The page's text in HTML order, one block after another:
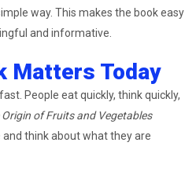
way. This makes the book easy
and informative.
Matters Today
People eat quickly, think quickly,
Origin of Fruits and Vegetables
think about what they are